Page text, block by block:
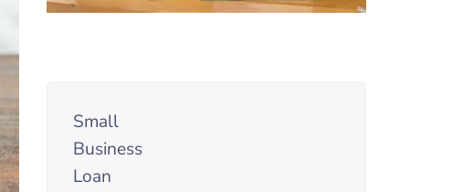
Small
Business
Loan